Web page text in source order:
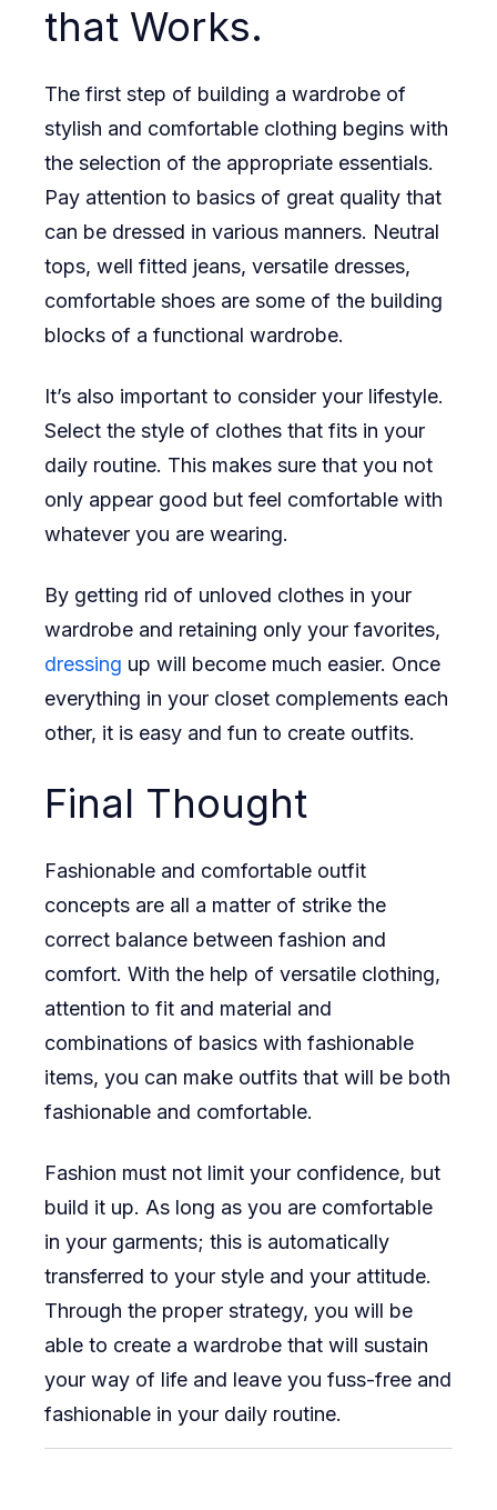
that Works.
The first step of building a wardrobe of
stylish and comfortable clothing begins with
the selection of the appropriate essentials.
Pay attention to basics of great quality that
can be dressed in various manners. Neutral
tops, well fitted jeans, versatile dresses,
comfortable shoes are some of the building
blocks of a functional wardrobe.
It’s also important to consider your lifestyle.
Select the style of clothes that fits in your
daily routine. This makes sure that you not
only appear good but feel comfortable with
whatever you are wearing.
By getting rid of unloved clothes in your
wardrobe and retaining only your favorites,
dressing up will become much easier. Once
everything in your closet complements each
other, it is easy and fun to create outfits.
Final Thought
Fashionable and comfortable outfit
concepts are all a matter of strike the
correct balance between fashion and
comfort. With the help of versatile clothing,
attention to fit and material and
combinations of basics with fashionable
items, you can make outfits that will be both
fashionable and comfortable.
Fashion must not limit your confidence, but
build it up. As long as you are comfortable
in your garments; this is automatically
transferred to your style and your attitude.
Through the proper strategy, you will be
able to create a wardrobe that will sustain
your way of life and leave you fuss-free and
fashionable in your daily routine.